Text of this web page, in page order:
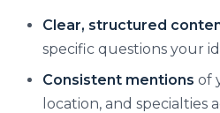
Clear, structured
specific questions your
Consistent mentions of
location, and specialties